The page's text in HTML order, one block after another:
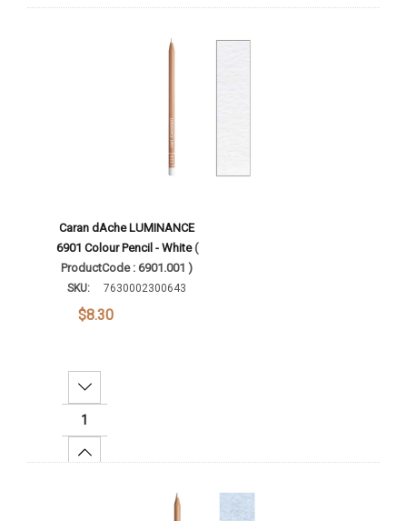
Caran dAche LUMINANCE
6901 Colour Pencil - White(
ProductCode : 6901.001 )
SKU: 7630002300643
$8.30
Decrease Quantity:
Increase Quantity: